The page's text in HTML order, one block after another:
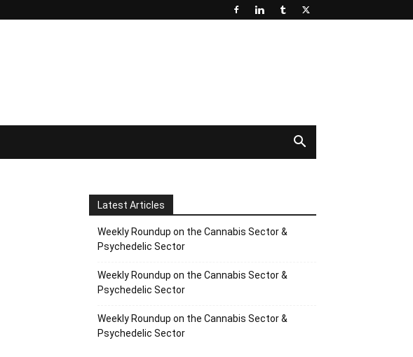
Latest Articles
Weekly Roundup on the Cannabis Sector &
Psychedelic Sector
Weekly Roundup on the Cannabis Sector &
Psychedelic Sector
Weekly Roundup on the Cannabis Sector &
Psychedelic Sector